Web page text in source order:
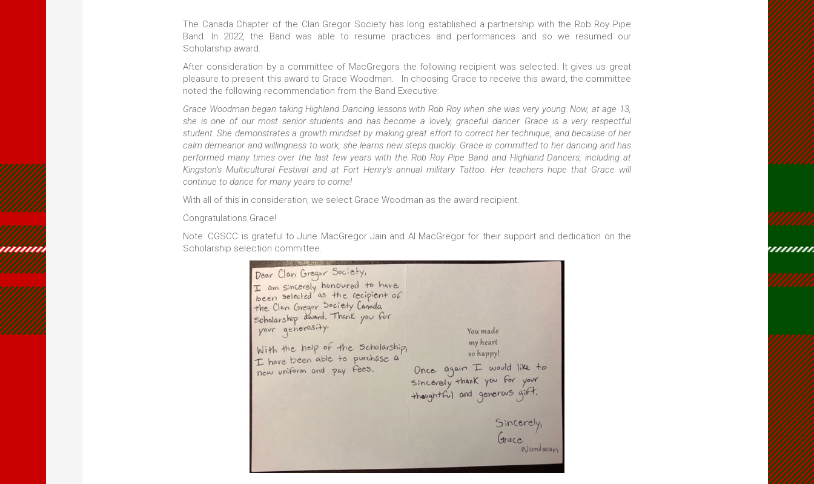
The Canada Chapter of the Clan Gregor Society has long established a partnership with the Rob Roy Pipe
Band. In 2022, the Band was able to resume practices and performances and so we resumed our
Scholarship award.
After consideration by a committee of MacGregors the following recipient was selected. It gives us great
pleasure to present this award to Grace Woodman. In choosing Grace to receive this award, the committee
noted the following recommendation from the Band Executive:
Grace Woodman began taking Highland Dancing lessons with Rob Roy when she was very young. Now, at age 13,
she is one of our most senior students and has become a lovely, graceful dancer. Grace is a very respectful
student. She demonstrates a growth mindset by making great effort to correct her technique, and because of her
calm demeanor and willingness to work, she learns new steps quickly. Grace is committed to her dancing and has
performed many times over the last few years with the Rob Roy Pipe Band and Highland Dancers, including at
Kingston’s Multicultural Festival and at Fort Henry’s annual military Tattoo. Her teachers hope that Grace will
continue to dance for many years to come!
With all of this in consideration, we select Grace Woodman as the award recipient.
Congratulations Grace!
Note: CGSCC is grateful to June MacGregor Jain and Al MacGregor for their support and dedication on the
Scholarship selection committee.